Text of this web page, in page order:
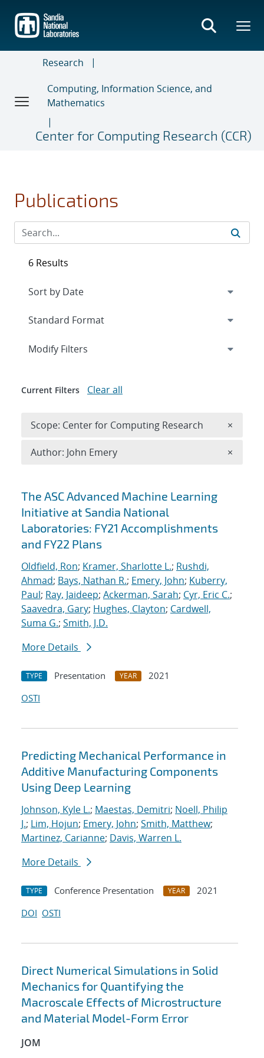
main
content
Research
Computing, Information Science, and
Mathematics
Center for Computing Research (CCR)
Publications
Search results
The ASC Advanced Machine Learning
Initiative at Sandia National
Laboratories: FY21 Accomplishments
and FY22 Plans
Oldfield, Ron; Kramer, Sharlotte L.; Rushdi,
Ahmad; Bays, Nathan R.; Emery, John; Kuberry,
Paul; Ray, Jaideep; Ackerman, Sarah; Cyr, Eric C.;
Saavedra, Gary; Hughes, Clayton; Cardwell,
Suma G.; Smith, J.D.
More Details
TYPE Presentation YEAR
2021
OSTI
Predicting Mechanical Performance in
Additive Manufacturing Components
Using Deep Learning
Johnson, Kyle L.; Maestas, Demitri; Noell, Philip
J.; Lim, Hojun; Emery, John; Smith, Matthew;
Martinez, Carianne; Davis, Warren L.
More Details
TYPE Conference Presentation YEAR
2021
DOI OSTI
Direct Numerical Simulations in Solid
Mechanics for Quantifying the
Macroscale Effects of Microstructure
and Material Model-Form Error
JOM
6 Results
Expand
Modify Filters
Current Filters Clear all
Scope: Center for Computing Research ×
Author: John Emery ×